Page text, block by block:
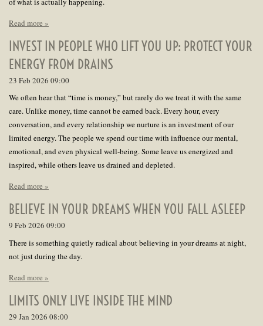
Read more »
INVEST IN PEOPLE WHO LIFT YOU UP: PROTECT YOUR
ENERGY FROM DRAINS
23 Feb 2026 09:00
We often hear that “time is money,” but rarely do we treat it with the same
care. Unlike money, time cannot be earned back. Every hour, every
conversation, and every relationship we nurture is an investment of our
limited energy. The people we spend our time with influence our mental,
emotional, and even physical well-being. Some leave us energized and
inspired, while others leave us drained and depleted.
Read more »
BELIEVE IN YOUR DREAMS WHEN YOU FALL ASLEEP
9 Feb 2026 09:00
There is something quietly radical about believing in your dreams at night,
not just during the day.
Read more »
LIMITS ONLY LIVE INSIDE THE MIND
29 Jan 2026 08:00